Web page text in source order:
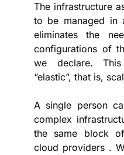
The infrastructure
to be managed in
eliminates the
configurations of
we declare.
“elastic”, that is,
A single person
complex
the same block
cloud providers .